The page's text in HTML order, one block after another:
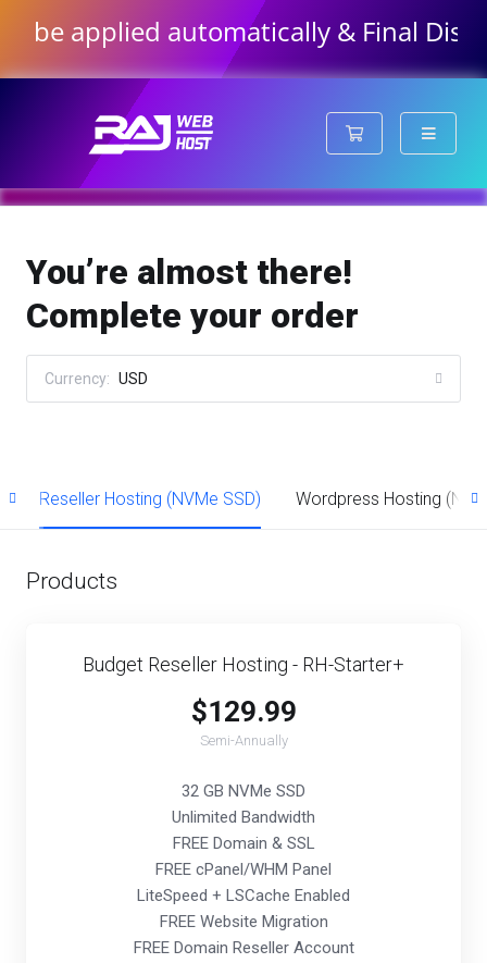
automatically & Final
Shopping Cart
You’re almost there!
Complete your order
Currency: USD
Reseller Hosting (NVMe SSD) Wordpress Hosting
Products
Budget Reseller Hosting - RH-Starter+
$129.99
Semi-Annually
32 GB NVMe SSD
Unlimited Bandwidth
FREE Domain & SSL
FREE cPanel/WHM Panel
LiteSpeed + LSCache Enabled
FREE Website Migration
FREE Domain Reseller Account